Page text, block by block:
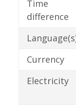
Time
difference
Currency
Electricity